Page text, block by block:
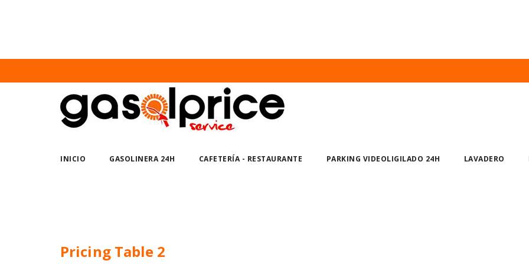
INICIO GASOLINERA 24H CAFETERÍA - RESTAURANTE PARKING VIDEOLIGILADO 24H LAVADERO
Pricing Table 2